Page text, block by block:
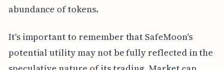
abundance of tokens.
It's important to remember that SafeMoon's
potential utility may not be fully reflected in the